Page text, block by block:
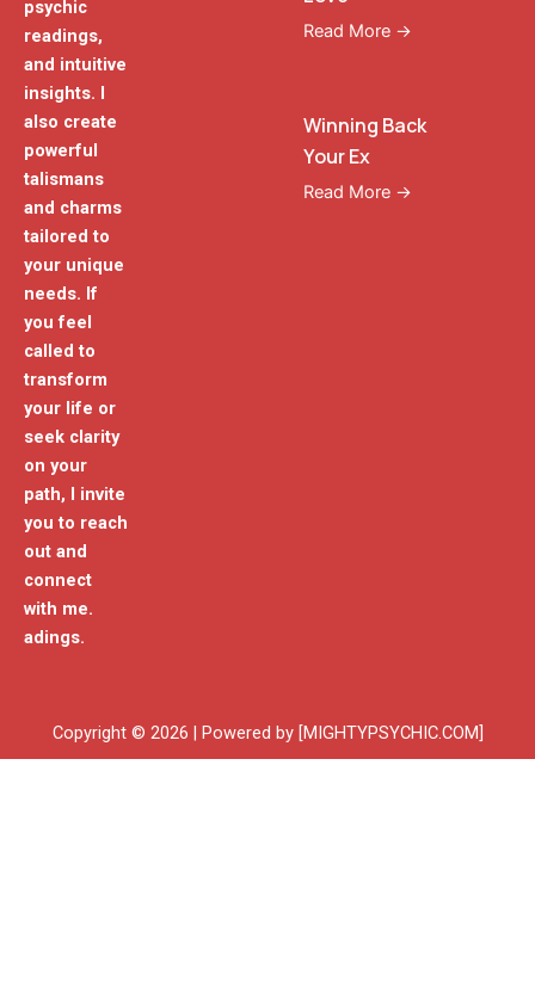
psychic
readings,
and intuitive
insights. I
also create
powerful
talismans
and charms
tailored to
your unique
needs. If
you feel
called to
transform
your life or
seek clarity
on your
path, I invite
you to reach
out and
connect
with me.
adings.
Read More →
Winning Back
Your Ex
Read More →
Copyright © 2026 | Powered by [MIGHTYPSYCHIC.COM]